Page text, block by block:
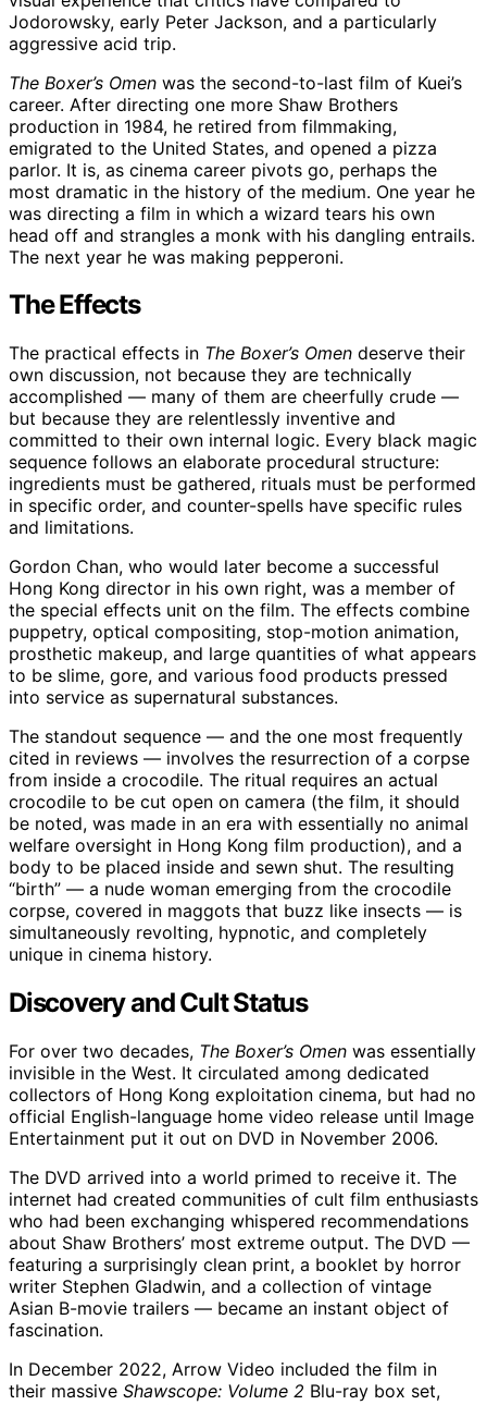
Jodorowsky, early Peter Jackson, and a particularly
aggressive acid trip.
The Boxer’s Omen was the second-to-last film of Kuei’s
career. After directing one more Shaw Brothers
production in 1984, he retired from filmmaking,
emigrated to the United States, and opened a pizza
parlor. It is, as cinema career pivots go, perhaps the
most dramatic in the history of the medium. One year he
was directing a film in which a wizard tears his own
head off and strangles a monk with his dangling entrails.
The next year he was making pepperoni.
The Effects
The practical effects in The Boxer’s Omen deserve their
own discussion, not because they are technically
accomplished — many of them are cheerfully crude —
but because they are relentlessly inventive and
committed to their own internal logic. Every black magic
sequence follows an elaborate procedural structure:
ingredients must be gathered, rituals must be performed
in specific order, and counter-spells have specific rules
and limitations.
Gordon Chan, who would later become a successful
Hong Kong director in his own right, was a member of
the special effects unit on the film. The effects combine
puppetry, optical compositing, stop-motion animation,
prosthetic makeup, and large quantities of what appears
to be slime, gore, and various food products pressed
into service as supernatural substances.
The standout sequence — and the one most frequently
cited in reviews — involves the resurrection of a corpse
from inside a crocodile. The ritual requires an actual
crocodile to be cut open on camera (the film, it should
be noted, was made in an era with essentially no animal
welfare oversight in Hong Kong film production), and a
body to be placed inside and sewn shut. The resulting
“birth” — a nude woman emerging from the crocodile
corpse, covered in maggots that buzz like insects — is
simultaneously revolting, hypnotic, and completely
unique in cinema history.
Discovery and Cult Status
For over two decades, The Boxer’s Omen was essentially
invisible in the West. It circulated among dedicated
collectors of Hong Kong exploitation cinema, but had no
official English-language home video release until Image
Entertainment put it out on DVD in November 2006.
The DVD arrived into a world primed to receive it. The
internet had created communities of cult film enthusiasts
who had been exchanging whispered recommendations
about Shaw Brothers’ most extreme output. The DVD —
featuring a surprisingly clean print, a booklet by horror
writer Stephen Gladwin, and a collection of vintage
Asian B-movie trailers — became an instant object of
fascination.
In December 2022, Arrow Video included the film in
their massive Shawscope: Volume 2 Blu-ray box set,